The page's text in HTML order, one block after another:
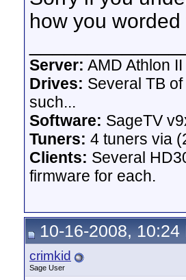
how you worded
Server: AMD Athlon
Drives: Several TB
such...
Software: SageTV
Tuners: 4 tuners via
Clients: Several
firmware for each.
10-16-2008, 10:24
crimkid
Sage User